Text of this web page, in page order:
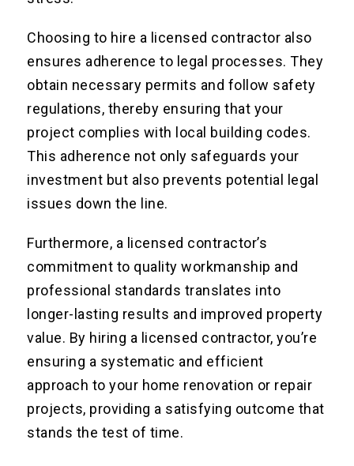
Choosing to hire a licensed contractor also
ensures adherence to legal processes. They
obtain necessary permits and follow safety
regulations, thereby ensuring that your
project complies with local building codes.
This adherence not only safeguards your
investment but also prevents potential legal
issues down the line.
Furthermore, a licensed contractor’s
commitment to quality workmanship and
professional standards translates into
longer-lasting results and improved property
value. By hiring a licensed contractor, you’re
ensuring a systematic and efficient
approach to your home renovation or repair
projects, providing a satisfying outcome that
stands the test of time.